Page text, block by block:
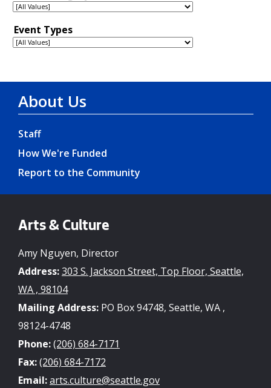
About Us
Staff
How We're Funded
Report to the Community
Arts & Culture
Amy Nguyen, Director
Address:303 S. Jackson Street, Top Floor, Seattle,
WA , 98104
Mailing Address: PO Box 94748, Seattle, WA ,
98124-4748
Phone:(206) 684-7171
Fax:(206) 684-7172
Email:arts.culture@seattle.gov